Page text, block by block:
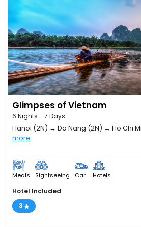
Glimpses of Vietnam
6 Nights - 7 Days
Hanoi (2N) → Da Nang (2N) → Ho Chi
more
Meals Sightseeing Car Hotels
Hotel Included
3